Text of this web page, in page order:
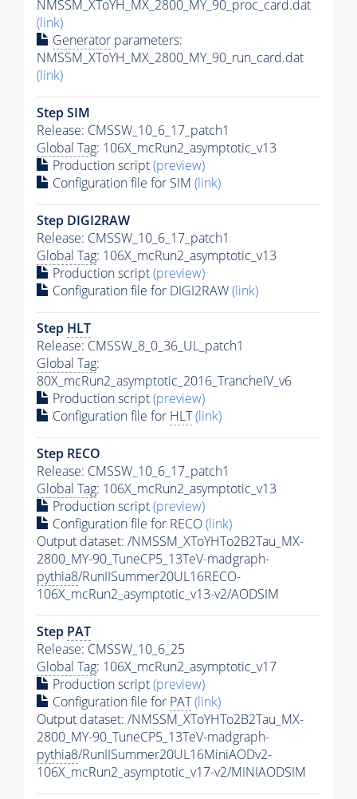
NMSSM_XToYH_MX_2800_MY_90_proc_card.dat
(link)
Generator parameters:
NMSSM_XToYH_MX_2800_MY_90_run_card.dat
(link)
Step SIM
Release: CMSSW_10_6_17_patch1
Global Tag: 106X_mcRun2_asymptotic_v13
Production script(preview)
Configuration file for SIM (link)
Step DIGI2RAW
Release: CMSSW_10_6_17_patch1
Global Tag: 106X_mcRun2_asymptotic_v13
Production script(preview)
Configuration file for DIGI2RAW(link)
Step HLT
Release: CMSSW_8_0_36_UL_patch1
Global Tag:
80X_mcRun2_asymptotic_2016_TrancheIV_v6
Production script(preview)
Configuration file for HLT(link)
Step RECO
Release: CMSSW_10_6_17_patch1
Global Tag: 106X_mcRun2_asymptotic_v13
Production script(preview)
Configuration file for RECO(link)
Output dataset: /NMSSM_XToYHTo2B2Tau_MX-
2800_MY-90_TuneCP5_13TeV-madgraph-
pythia8/RunIISummer20UL16RECO-
106X_mcRun2_asymptotic_v13-v2/AODSIM
Step PAT
Release: CMSSW_10_6_25
Global Tag: 106X_mcRun2_asymptotic_v17
Production script(preview)
Configuration file for PAT(link)
Output dataset: /NMSSM_XToYHTo2B2Tau_MX-
2800_MY-90_TuneCP5_13TeV-madgraph-
pythia8/RunIISummer20UL16MiniAODv2-
106X_mcRun2_asymptotic_v17-v2/MINIAODSIM